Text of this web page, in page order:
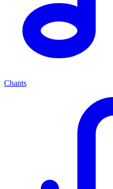
Chants